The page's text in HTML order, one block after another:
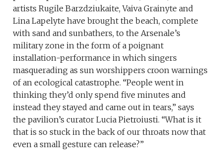
artists Rugile Barzdziukaite, Vaiva Grainyte and
Lina Lapelyte have brought the beach, complete
with sand and sunbathers, to the Arsenale’s
military zone in the form of a poignant
installation-performance in which singers
masquerading as sun worshippers croon warnings
of an ecological catastrophe. “People went in
thinking they’d only spend five minutes and
instead they stayed and came out in tears,” says
the pavilion’s curator Lucia Pietroiusti. “What is it
that is so stuck in the back of our throats now that
even a small gesture can release?”